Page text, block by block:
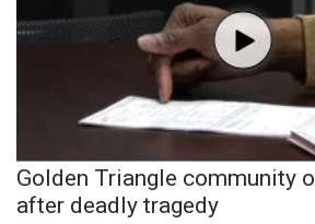
Golden Triangle community
after deadly tragedy